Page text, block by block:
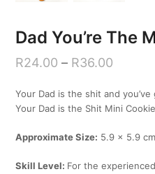
Dad You’re The
R24.00 – R36.00
Your Dad is the shit and
Your Dad is the Shit Mini
Approximate Size: 5.9 x 5.9 cm
Skill Level: For the